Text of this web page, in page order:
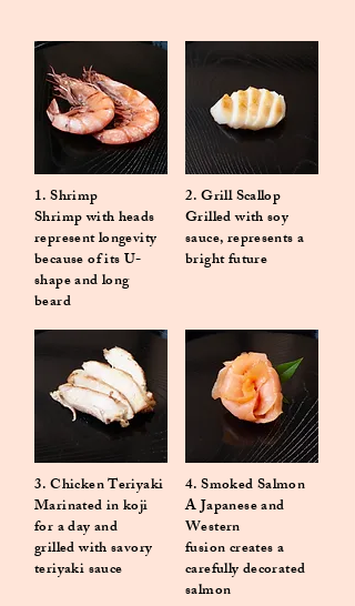
1. Shrimp
Shrimp with heads
represent longevity
because of its U-
shape and long
beard
2. Grill Scallop
Grilled with soy
sauce, represents a
bright future
3. Chicken Teriyaki
Marinated in koji
for a day and
grilled with savory
teriyaki sauce
4. Smoked Salmon
A Japanese and
Western
fusion creates a
carefully decorated
salmon